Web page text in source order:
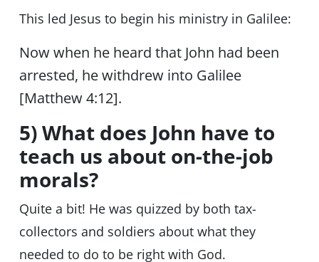
This led Jesus to begin his ministry in Galilee:
Now when he heard that John had been
arrested, he withdrew into Galilee
[Matthew 4:12].
5) What does John have to
teach us about on-the-job
morals?
Quite a bit! He was quizzed by both tax-
collectors and soldiers about what they
needed to do to be right with God.